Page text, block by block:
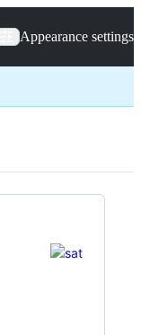
Appearance settings